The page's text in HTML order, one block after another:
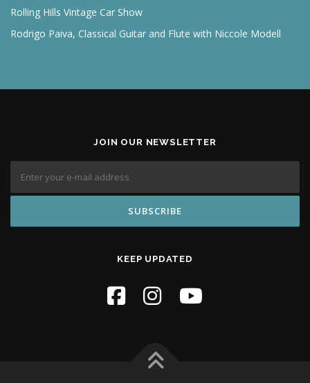
Rolling Hills Vintage Car Show
Rodrigo Paiva, Classical Guitar and Flute with Niccole Modell
JOIN OUR NEWSLETTER
KEEP UPDATED